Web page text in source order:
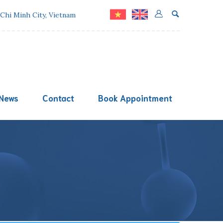
Minh City, Vietnam
Contact Book Appointment